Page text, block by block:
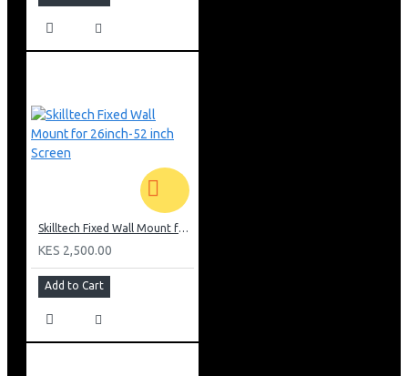
Skilltech Fixed Wall Mount for 26inch-52 inch Screen
KES 2,500.00
Add to Cart